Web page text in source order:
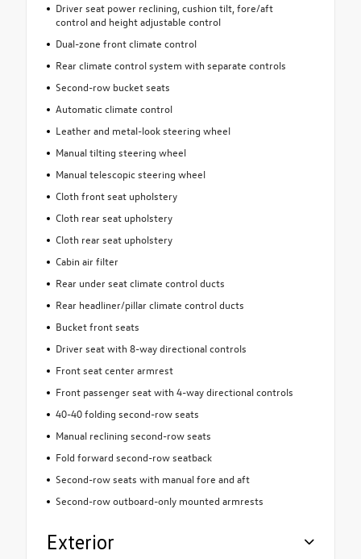
Driver seat power reclining, cushion tilt, fore/aft
control and height adjustable control
Dual-zone front climate control
Rear climate control system with separate controls
Second-row bucket seats
Automatic climate control
Leather and metal-look steering wheel
Manual tilting steering wheel
Manual telescopic steering wheel
Cloth front seat upholstery
Cloth rear seat upholstery
Cloth rear seat upholstery
Cabin air filter
Rear under seat climate control ducts
Rear headliner/pillar climate control ducts
Bucket front seats
Driver seat with 8-way directional controls
Front seat center armrest
Front passenger seat with 4-way directional controls
40-40 folding second-row seats
Manual reclining second-row seats
Fold forward second-row seatback
Second-row seats with manual fore and aft
Second-row outboard-only mounted armrests
Exterior